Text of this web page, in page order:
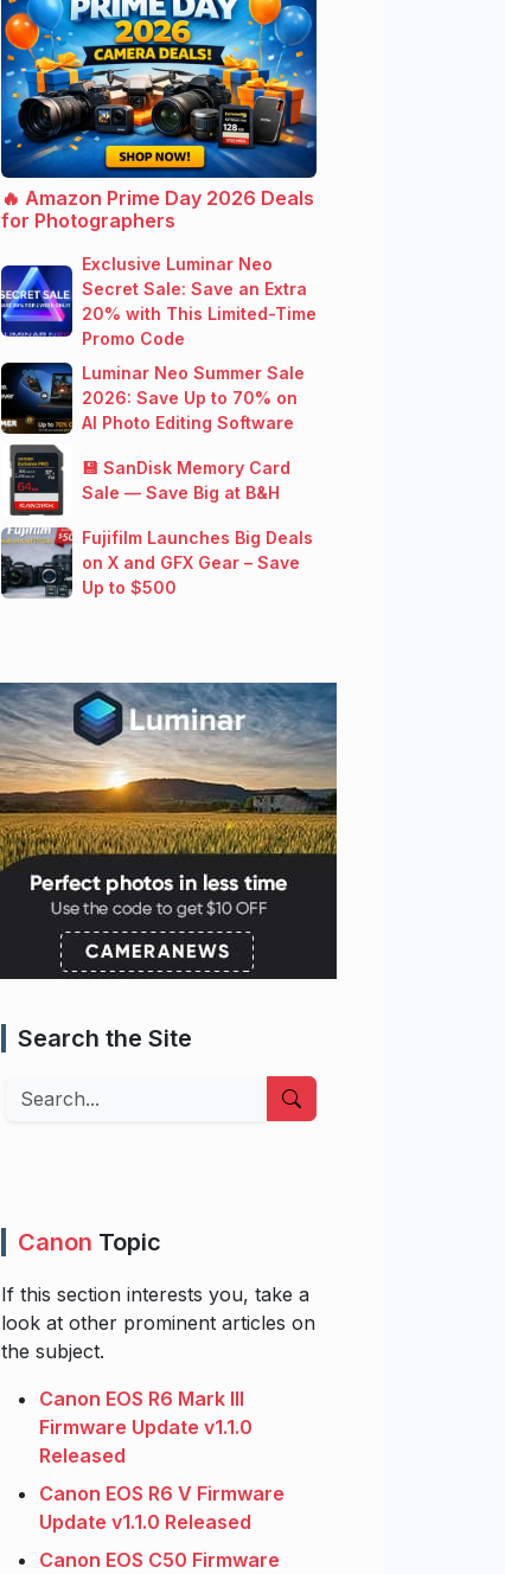
🔥 Amazon Prime Day 2026 Deals
for Photographers
Exclusive Luminar Neo
Secret Sale: Save an Extra
20% with This Limited-Time
Promo Code
Luminar Neo Summer Sale
2026: Save Up to 70% on
AI Photo Editing Software
💾 SanDisk Memory Card
Sale — Save Big at B&H
Fujifilm Launches Big Deals
on X and GFX Gear – Save
Up to $500
Search the Site
Search
Canon Topic
If this section interests you, take a
look at other prominent articles on
the subject.
Canon EOS R6 Mark III
Firmware Update v1.1.0
Released
Canon EOS R6 V Firmware
Update v1.1.0 Released
Canon EOS C50 Firmware